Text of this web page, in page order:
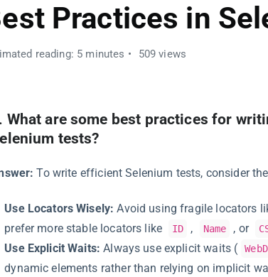
Practices in
reading: 5 minutes 509 views
What are some best practices for
tests?
To write efficient Selenium tests, consider
Use Locators Wisely: Avoid using fragile locators
prefer more stable locators like
ID , Name , or
Use Explicit Waits: Always use explicit waits (
dynamic elements rather than relying on implicit